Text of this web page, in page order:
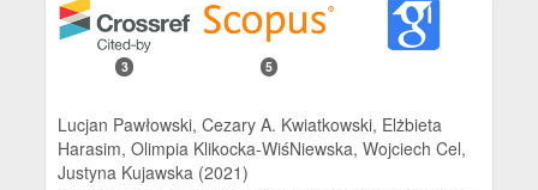
3 5
Lucjan Pawłowski, Cezary A. Kwiatkowski, Elżbieta
Harasim, Olimpia Klikocka-WiśNiewska, Wojciech Cel,
Justyna Kujawska (2021)